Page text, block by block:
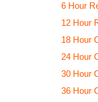
6 Hour
12 Hour
18 Hour
24 Hour
30 Hour
36 Hour